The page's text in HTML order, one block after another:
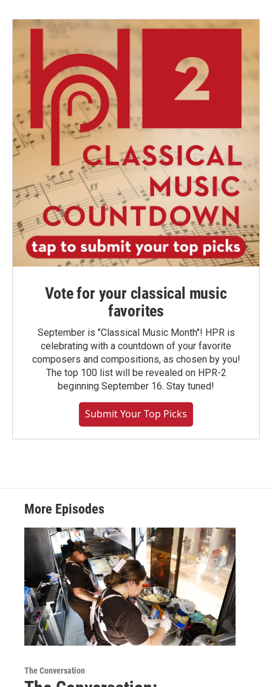
Vote for your classical music
favorites
September is "Classical Music Month"! HPR is
celebrating with a countdown of your favorite
composers and compositions, as chosen by you!
The top 100 list will be revealed on HPR-2
beginning September 16. Stay tuned!
Submit Your Top Picks
More Episodes
The Conversation